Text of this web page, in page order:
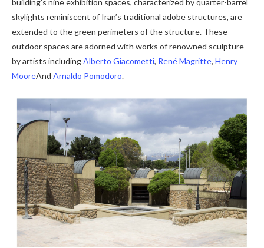
skylights reminiscent of Iran’s traditional adobe structures, are
extended to the green perimeters of the structure. These
outdoor spaces are adorned with works of renowned sculpture
by artists includingAlberto Giacometti, René Magritte, Henry
MooreAnd Arnaldo Pomodoro.